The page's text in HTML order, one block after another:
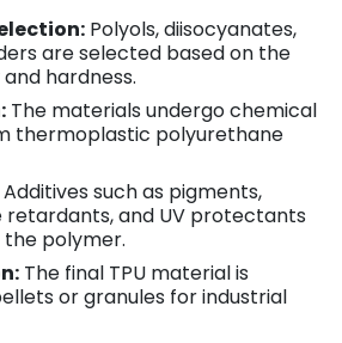
Polyols, diisocyanates,
are selected based on the
hardness.
The materials undergo chemical
thermoplastic polyurethane
Additives such as pigments,
retardants, and UV protectants
polymer.
The final TPU material is
or granules for industrial